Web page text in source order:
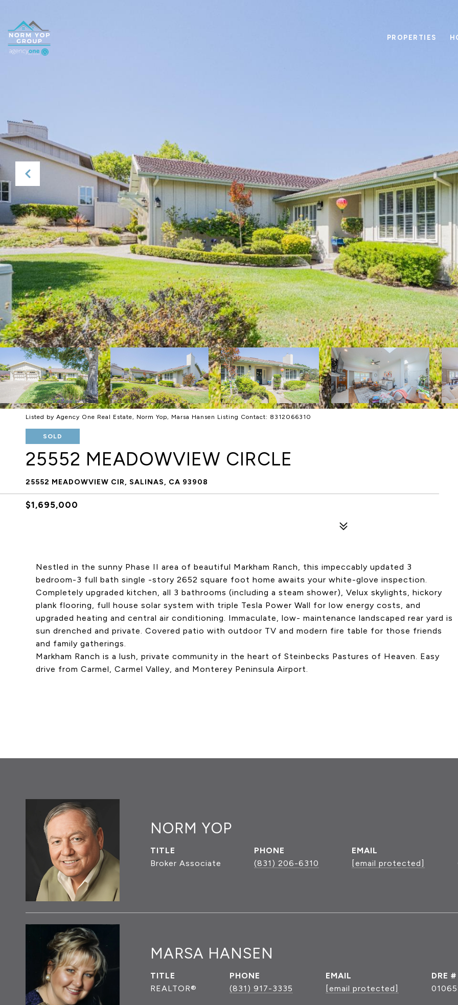
PROPERTIES
Listed by Agency One Real Estate, Norm Yop, Marsa Hansen Listing Contact: 8312066310
SOLD
25552 MEADOWVIEW CIRCLE
25552 MEADOWVIEW CIR, SALINAS, CA 93908
$1,695,000
Nestled in the sunny Phase II area of beautiful Markham Ranch, this impeccably updated 3
bedroom-3 full bath single -story 2652 square foot home awaits your white-glove inspection.
Completely upgraded kitchen, all 3 bathrooms (including a steam shower), Velux skylights, hickory
plank flooring, full house solar system with triple Tesla Power Wall for low energy costs, and
upgraded heating and central air conditioning. Immaculate, low- maintenance landscaped rear yard is
sun drenched and private. Covered patio with outdoor TV and modern fire table for those friends
and family gatherings.
Markham Ranch is a lush, private community in the heart of Steinbecks Pastures of Heaven. Easy
drive from Carmel, Carmel Valley, and Monterey Peninsula Airport.
NORM YOP
TITLE
Broker Associate
PHONE
(831) 206-6310
EMAIL
[email protected]
MARSA HANSEN
TITLE
REALTOR®
PHONE
(831) 917-3335
EMAIL
[email protected]
DRE #